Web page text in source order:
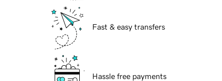
Fast & easy transfers
Hassle free payments